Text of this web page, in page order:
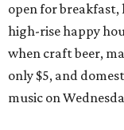
open for breakfast,
high-rise happy
when craft beer,
only $5, and
music on